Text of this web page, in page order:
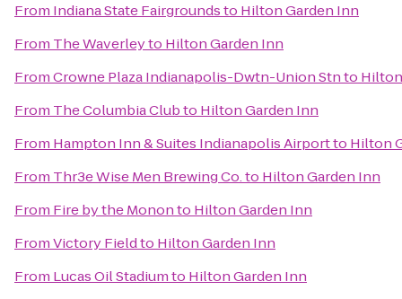
From Indiana State Fairgroundsto Hilton Garden Inn
From The Waverleyto Hilton Garden Inn
FromCrowne Plaza Indianapolis-Dwtn-Union Stnto
From The Columbia Clubto Hilton Garden Inn
From Hampton Inn & Suites Indianapolis Airportto Hilton
From Thr3e Wise Men Brewing Co.to Hilton Garden Inn
From Fire by the Mononto Hilton Garden Inn
FromVictory Fieldto Hilton Garden Inn
From Lucas Oil Stadiumto Hilton Garden Inn